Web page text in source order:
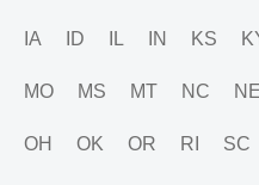
IA ID IL IN KS
MO MS MT NC NE
OH OK OR RI SC